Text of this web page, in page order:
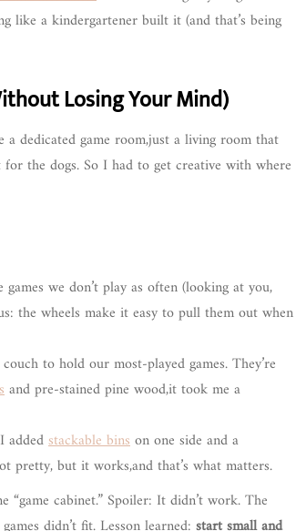
like a kindergartener built it (and that’s being
Losing Your Mind)
a dedicated game room,just a living room that
the dogs. So I had to get creative with where
games we don’t play as often (looking at you,
the wheels make it easy to pull them out when
to hold our most-played games. They’re
and pre-stained pine wood,it took me a
addedstackable binson one side and a
pretty, but it works,and that’s what matters.
cabinet.” Spoiler: It didn’t work. The